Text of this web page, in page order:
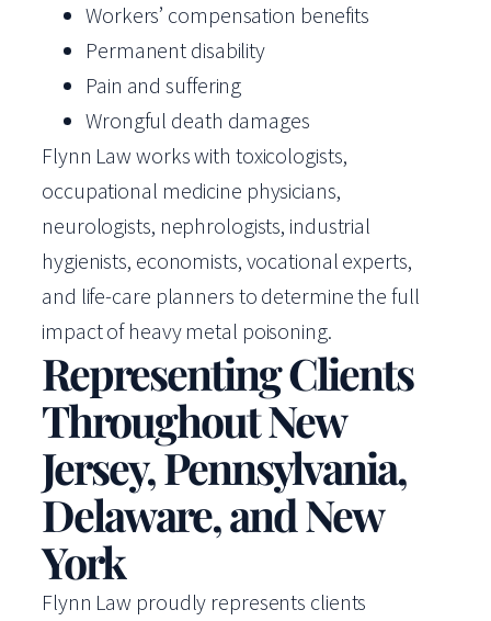
Workers’ compensation benefits
Permanent disability
Pain and suffering
Wrongful death damages
Flynn Law works with toxicologists,
occupational medicine physicians,
neurologists, nephrologists, industrial
hygienists, economists, vocational experts,
and life-care planners to determine the full
impact of heavy metal poisoning.
Representing Clients
Throughout New
Jersey, Pennsylvania,
Delaware, and New
York
Flynn Law proudly represents clients